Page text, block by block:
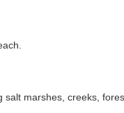
marshes, creeks,